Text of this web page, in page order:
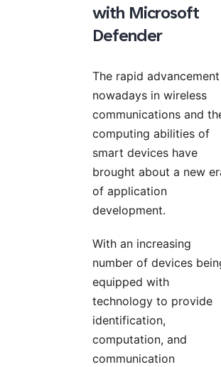
with Microsoft
Defender
The rapid advancement
nowadays in wireless
communications and
computing abilities of
smart devices have
brought about a new
of application
development.
With an increasing
number of devices
equipped with
technology to provide
identification,
computation, and
communication